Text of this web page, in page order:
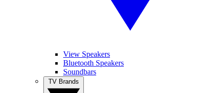
View Speakers
Bluetooth Speakers
Soundbars